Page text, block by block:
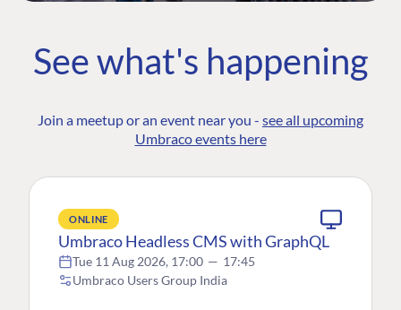
See what's happening
Join a meetup or an event near you - see all upcoming
Umbraco events here
ONLINE
Umbraco Headless CMS with GraphQL
Tue 11 Aug 2026, 17:00 — 17:45
Umbraco Users Group India